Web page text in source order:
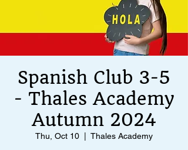
Spanish Club 3-5
- Thales Academy
Autumn 2024
Thu, Oct 10 Thales Academy